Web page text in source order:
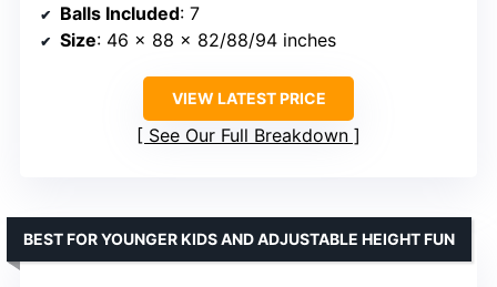
Balls Included: 7
Size: 46 x 88 x 82/88/94 inches
VIEW LATEST PRICE
See Our Full Breakdown
BEST FOR YOUNGER KIDS AND ADJUSTABLE HEIGHT FUN